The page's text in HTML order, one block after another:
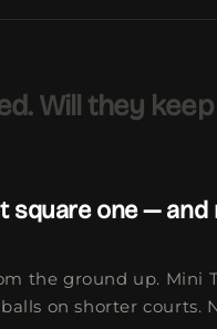
Will they keep
square one — and
the ground up. Mini
on shorter courts.